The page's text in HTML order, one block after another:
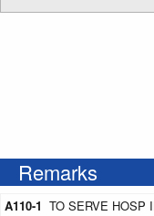
Remarks
A110-1 TO SERVE HOSP